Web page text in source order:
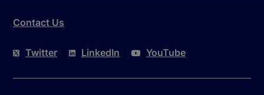
Contact Us
Twitter LinkedIn YouTube